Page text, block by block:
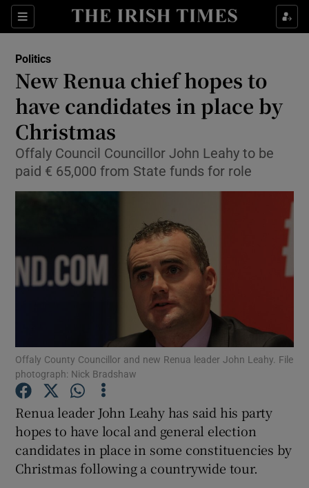
Sections
Show Culture sub sections
Show Technology sub sections
Show Science sub sections
Show Motors sub sections
Show Podcasts sub sections
Show Gaeilge sub sections
Politics
New Renua chief hopes to
have candidates in place by
Christmas
Offaly Council Councillor John Leahy to be
paid € 65,000 from State funds for role
Offaly County Councillor and new Renua leader John Leahy. File
photograph: Nick Bradshaw
Renua leader John Leahy has said his party
hopes to have local and general election
candidates in place in some constituencies by
Christmas following a countrywide tour.